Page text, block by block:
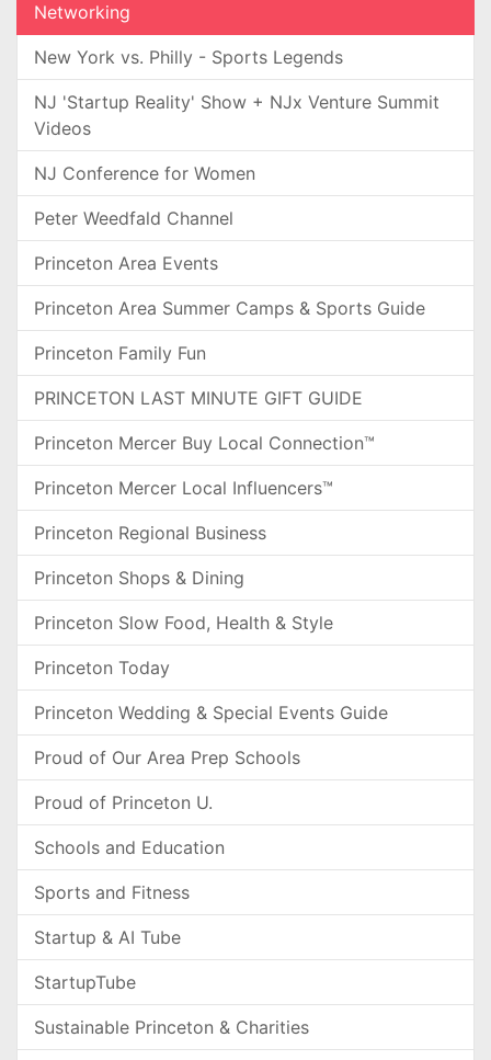
Networking
New York vs. Philly - Sports Legends
NJ 'Startup Reality' Show + NJx Venture Summit
Videos
NJ Conference for Women
Peter Weedfald Channel
Princeton Area Events
Princeton Area Summer Camps & Sports Guide
Princeton Family Fun
PRINCETON LAST MINUTE GIFT GUIDE
Princeton Mercer Buy Local Connection™
Princeton Mercer Local Influencers™
Princeton Regional Business
Princeton Shops & Dining
Princeton Slow Food, Health & Style
Princeton Today
Princeton Wedding & Special Events Guide
Proud of Our Area Prep Schools
Proud of Princeton U.
Schools and Education
Sports and Fitness
Startup & AI Tube
StartupTube
Sustainable Princeton & Charities